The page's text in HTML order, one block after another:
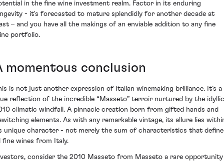
in the fine wine investment realm. Factor in its enduring
- it's forecasted to mature splendidly for another decade at
– and you have all the makings of an enviable addition to any fine
portfolio.
momentous conclusion
is not just another expression of Italian winemaking brilliance. It’s a
reflection of the incredible “Masseto” terroir nurtured by the idyllic
climatic windfall. A pinnacle creation born from gifted hands and
elements. As with any remarkable vintage, its allure lies
unique character - not merely the sum of characteristics that define
fine wines from Italy.
consider the 2010 Masseto from Masseto a rare opportunity